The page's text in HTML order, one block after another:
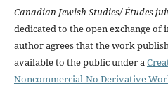
Canadian Jewish Studies/ Études
dedicated to the open exchange
author agrees that the work
available to the public under a
Noncommercial-No Derivative